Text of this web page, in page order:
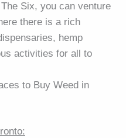
Six, you can venture
there is a rich
hemp
activities for all to
to Buy Weed in